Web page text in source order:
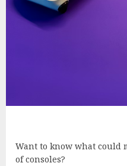
Want to know what could
of consoles?